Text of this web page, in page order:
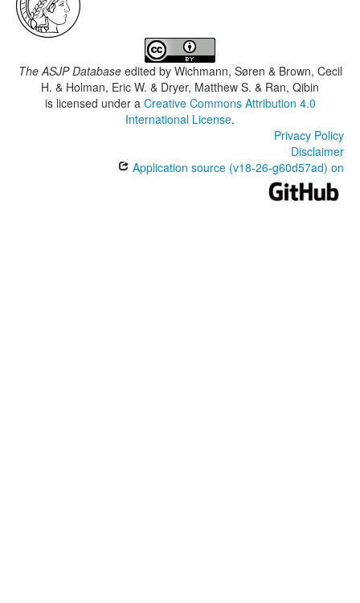
The ASJP Databaseedited by Wichmann, Søren & Brown, Cecil
H. & Holman, Eric W. & Dryer, Matthew S. & Ran, Qibin
is licensed under a Creative Commons Attribution 4.0
International License.
Privacy Policy
Disclaimer
Application source (v18-26-g60d57ad) on